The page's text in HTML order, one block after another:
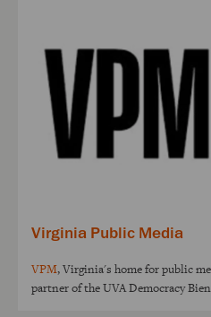
Virginia Public Media
VPM, Virginia's home for public
partner of the UVA Democracy